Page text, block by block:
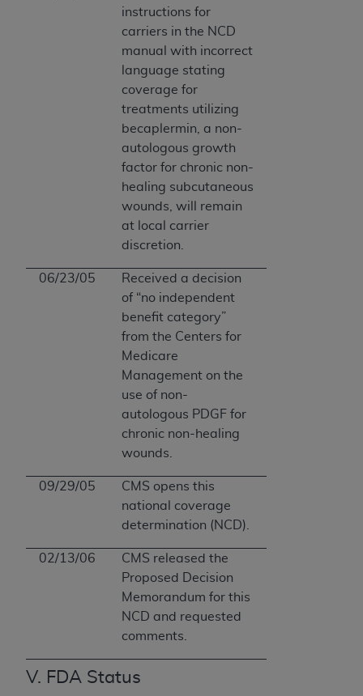
instructions for
carriers in the NCD
manual with incorrect
language stating
coverage for
treatments utilizing
becaplermin, a non-
autologous growth
factor for chronic non-
healing subcutaneous
wounds, will remain
at local carrier
discretion.
06/23/05
Received a decision
of “no independent
benefit category”
from the Centers for
Medicare
Management on the
use of non-
autologous PDGF for
chronic non-healing
wounds.
09/29/05
CMS opens this
national coverage
determination (NCD).
02/13/06
CMS released the
Proposed Decision
Memorandum for this
NCD and requested
comments.
V. FDA Status